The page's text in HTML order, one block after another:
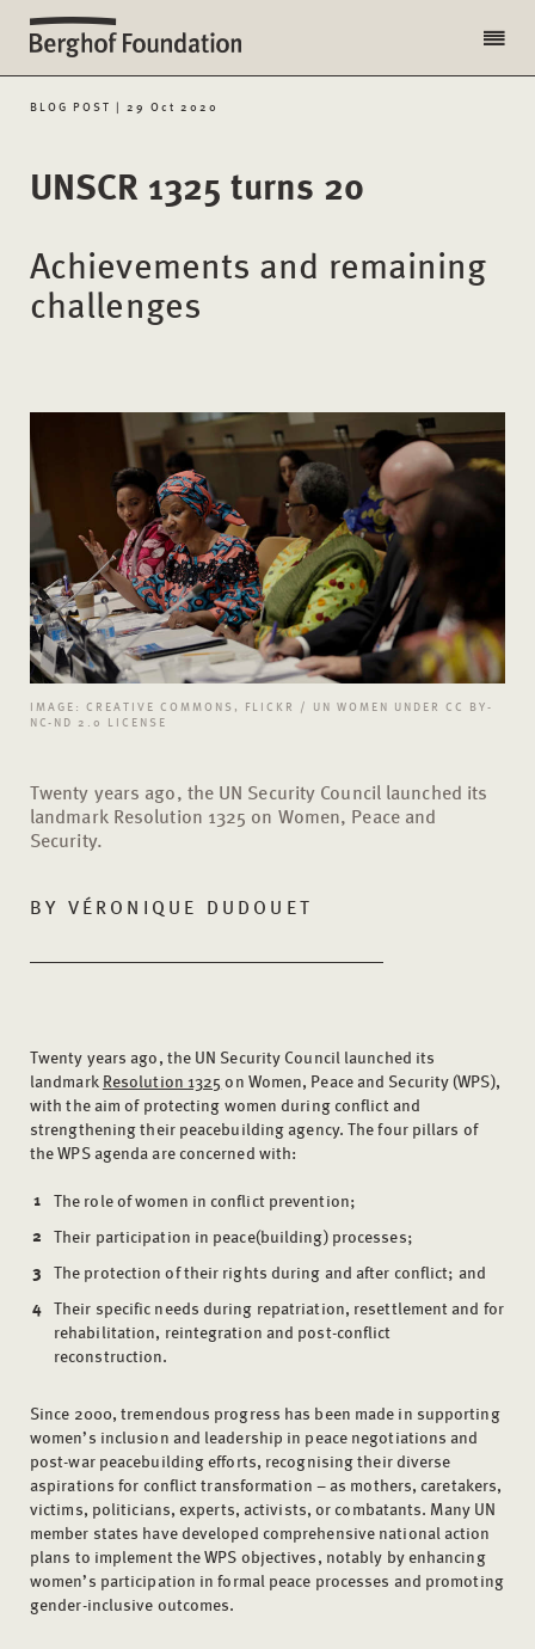
BLOG POST | 29 Oct 2020
UNSCR 1325 turns 20
Achievements and remaining
challenges
IMAGE: CREATIVE COMMONS, FLICKR / UN WOMEN UNDER CC BY-
NC-ND 2.0 LICENSE
Twenty years ago, the UN Security Council launched its
landmark Resolution 1325 on Women, Peace and
Security.
BY VÉRONIQUE DUDOUET
Twenty years ago, the UN Security Council launched its
landmark Resolution 1325 on Women, Peace and Security (WPS),
with the aim of protecting women during conflict and
strengthening their peacebuilding agency. The four pillars of
the WPS agenda are concerned with:
The role of women in conflict prevention;
Their participation in peace(building) processes;
The protection of their rights during and after conflict; and
Their specific needs during repatriation, resettlement and for
rehabilitation, reintegration and post-conflict
reconstruction.
Since 2000, tremendous progress has been made in supporting
women’s inclusion and leadership in peace negotiations and
post-war peacebuilding efforts, recognising their diverse
aspirations for conflict transformation – as mothers, caretakers,
victims, politicians, experts, activists, or combatants. Many UN
member states have developed comprehensive national action
plans to implement the WPS objectives, notably by enhancing
women’s participation in formal peace processes and promoting
gender-inclusive outcomes.